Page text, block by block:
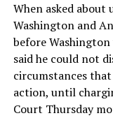
When asked
Washington and
before
said he could not
circumstances
action, until
Court Thursday